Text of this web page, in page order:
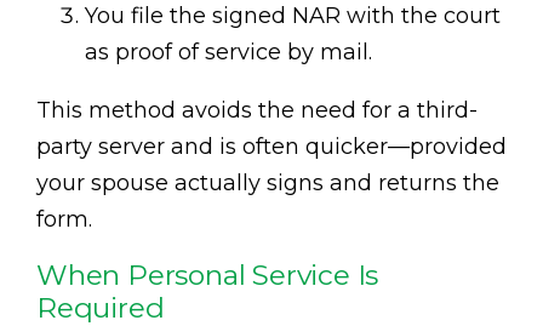
You file the signed NAR with the court
as proof of service by mail.
This method avoids the need for a third-
party server and is often quicker—provided
your spouse actually signs and returns the
form.
When Personal Service Is
Required